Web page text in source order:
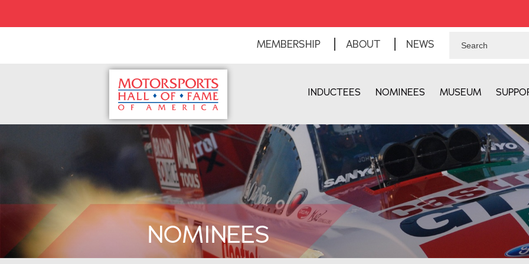
MEMBERSHIP ABOUT NEWS
INDUCTEES NOMINEES MUSEUM
NOMINEES